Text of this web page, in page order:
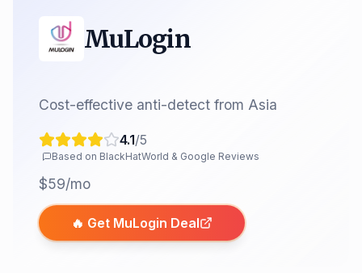
MuLogin
Cost-effective anti-detect from Asia
4.1/5
Based on BlackHatWorld & Google Reviews
$59/mo
🔥 Get MuLogin Deal